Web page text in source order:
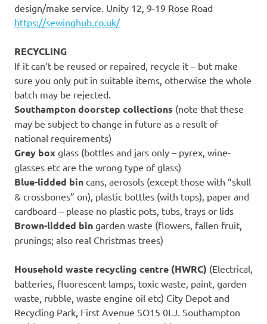
design/make service. Unity 12, 9-19 Rose Road
https://sewinghub.co.uk/
RECYCLING
If it can’t be reused or repaired, recycle it – but make
sure you only put in suitable items, otherwise the whole
batch may be rejected.
Southampton doorstep collections (note that these
may be subject to change in future as a result of
national requirements)
Grey box glass (bottles and jars only – pyrex, wine-
glasses etc are the wrong type of glass)
Blue-lidded bin cans, aerosols (except those with “skull
& crossbones” on), plastic bottles (with tops), paper and
cardboard – please no plastic pots, tubs, trays or lids
Brown-lidded bin garden waste (flowers, fallen fruit,
prunings; also real Christmas trees)
Household waste recycling centre (HWRC) (Electrical,
batteries, fluorescent lamps, toxic waste, paint, garden
waste, rubble, waste engine oil etc) City Depot and
Recycling Park, First Avenue SO15 0LJ. Southampton